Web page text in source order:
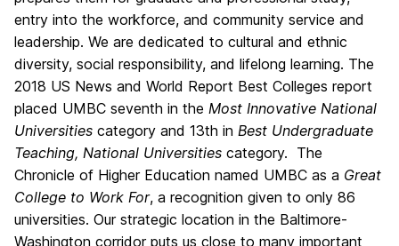
entry into the workforce, and community service and
leadership. We are dedicated to cultural and ethnic
diversity, social responsibility, and lifelong learning. The
2018 US News and World Report Best Colleges report
placed UMBC seventh in the Most Innovative National
Universities category and 13th in Best Undergraduate
Teaching, National Universities category. The
Chronicle of Higher Education named UMBC as a Great
College to Work For, a recognition given to only 86
universities. Our strategic location in the Baltimore-
Washington corridor puts us close to many important